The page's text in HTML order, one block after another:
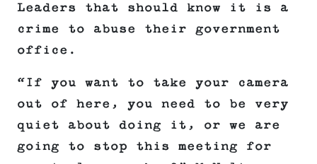
Leaders that should know it is a
crime to abuse their government
office.
“If you want to take your camera
out of here, you need to be very
quiet about doing it, or we are
going to stop this meeting for